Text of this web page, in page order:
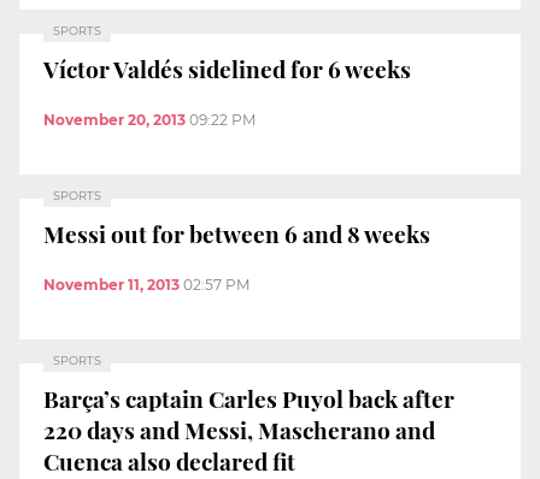
SPORTS
Víctor Valdés sidelined for 6 weeks
November 20, 2013 09:22 PM
SPORTS
Messi out for between 6 and 8 weeks
November 11, 2013 02:57 PM
SPORTS
Barça’s captain Carles Puyol back after
220 days and Messi, Mascherano and
Cuenca also declared fit